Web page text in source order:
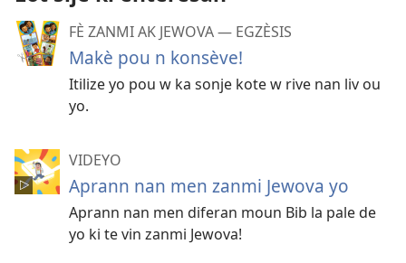
FÈ ZANMI AK JEWOVA — EGZÈSIS
Makè pou n konsève!
Itilize yo pou w ka sonje kote w rive nan liv ou
yo.
VIDEYO
Aprann nan men zanmi Jewova yo
Aprann nan men diferan moun Bib la pale de
yo ki te vin zanmi Jewova!